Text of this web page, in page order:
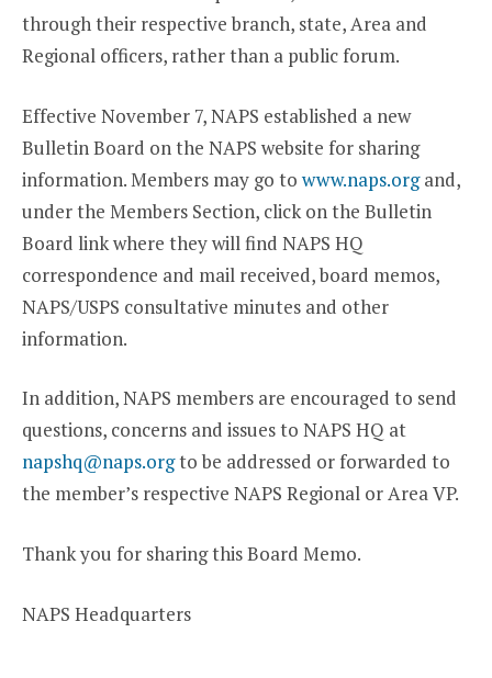
through their respective branch, state, Area and
Regional officers, rather than a public forum.
Effective November 7, NAPS established a new
Bulletin Board on the NAPS website for sharing
information. Members may go to www.naps.organd,
under the Members Section, click on the Bulletin
Board link where they will find NAPS HQ
correspondence and mail received, board memos,
NAPS/USPS consultative minutes and other
information.
In addition, NAPS members are encouraged to send
questions, concerns and issues to NAPS HQ at
napshq@naps.orgto be addressed or forwarded to
the member’s respective NAPS Regional or Area VP.
Thank you for sharing this Board Memo.
NAPS Headquarters